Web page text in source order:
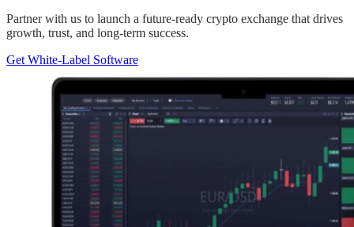
Partner with us to launch a future-ready crypto exchange that drives
growth, trust, and long-term success.
Get White-Label Software